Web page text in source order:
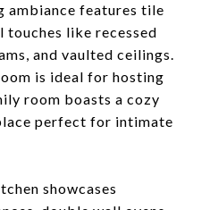
ambiance features tile
like recessed
and vaulted ceilings.
is ideal for hosting
room boasts a cozy
perfect for intimate
showcases